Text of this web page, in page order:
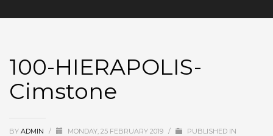
100-HIERAPOLIS-
Cimstone
BY ADMIN / MONDAY, 25 FEBRUARY 2019 / PUBLISHED IN